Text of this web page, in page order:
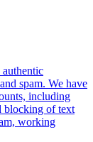
spam. We have
including
blocking of text
working